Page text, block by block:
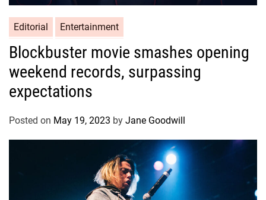
Editorial Entertainment
Blockbuster movie smashes opening
weekend records, surpassing
expectations
Posted on May 19, 2023 by Jane Goodwill